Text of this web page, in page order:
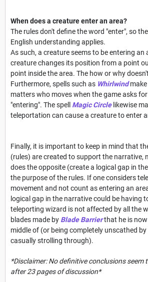
When does a creature enter an area?
The rules don't define the word "enter", so
English understanding applies.
As such, a creature seems to be entering an
creature changes its position from a point
point inside the area. The how or why
Furthermore, spells such as Whirlwindmake
matters who moves when the game asks
"entering". The spell Magic Circlelikewise
teleportation can cause a creature to enter
Finally, it is important to keep in mind that
(rules) are created to support the narrative,
does the opposite (create a logical gap in
the purpose of the rules. If one considers
movement and not count as entering an
logical gap in the narrative could be having
teleporting wizard is not affected by all the
blades made by Blade Barrierthat he is
middle of (or being completely unscathed by
casually strolling through).
*Disclaimer: No definitive conclusions seem
after 23 pages of discussion*